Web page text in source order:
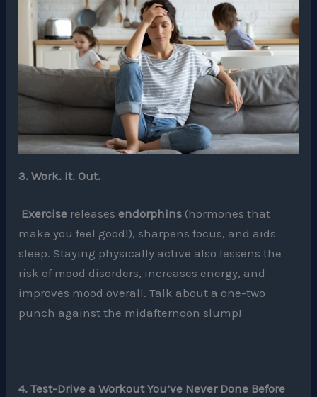
3. Work. It. Out.
Exercise releases endorphins (hormones that
make you feel good!), sharpens focus, and aids
sleep. Staying physically active also lessens the
risk of mood disorders, increases energy, and
improves mood overall. Talk about a one-two
punch against the midafternoon slump!
4. Test-Drive a Workout You’ve Never Done Before